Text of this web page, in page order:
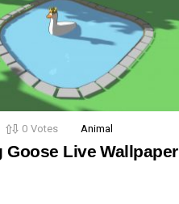
0 Votes Animal
Goose Live Wallpaper